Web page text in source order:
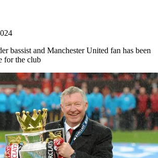
bassist and Manchester United fan has been
for the club